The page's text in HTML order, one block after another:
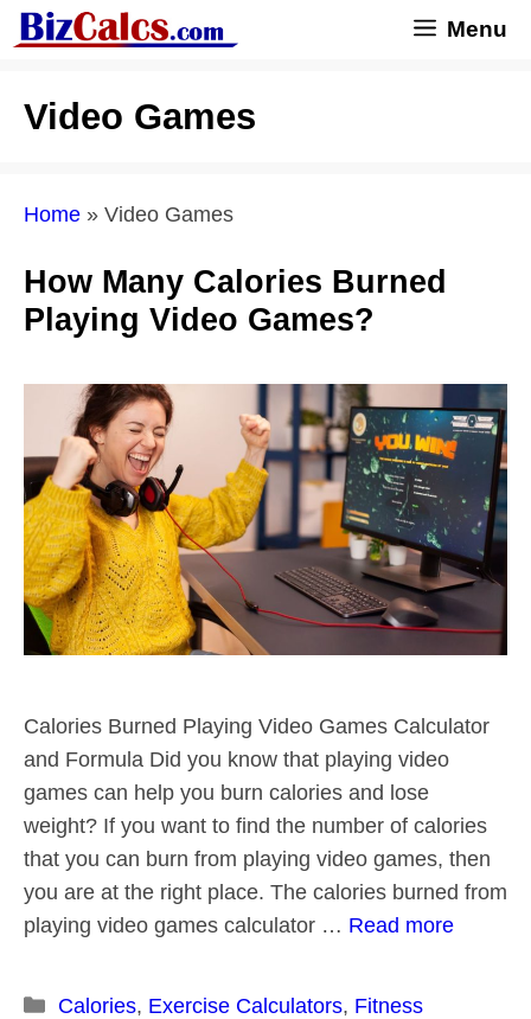
Skip
to
Menu
Video Games
Home » Video Games
How Many Calories Burned
Playing Video Games?
Calories Burned Playing Video Games Calculator
and Formula Did you know that playing video
games can help you burn calories and lose
weight? If you want to find the number of calories
that you can burn from playing video games, then
you are at the right place. The calories burned from
playing video games calculator … Read more
Categories
Calories, Exercise Calculators, Fitness